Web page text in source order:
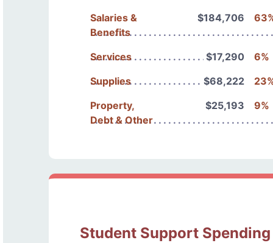
Salaries &
Benefits
$184,706
Services $17,290
6%
Supplies
$68,222
Property,
Debt & Other
$25,193 9%
Student Support Spending